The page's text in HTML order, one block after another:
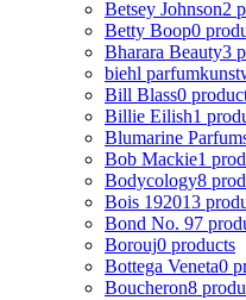
Betsey Johnson2
Betty Boop0
Bharara Beauty3
biehl
Bill Blass0
Billie Eilish1
Blumarine
Bob Mackie1
Bodycology8
Bois 192013
Bond No. 97
Borouj0 products
Bottega Veneta0
Boucheron8